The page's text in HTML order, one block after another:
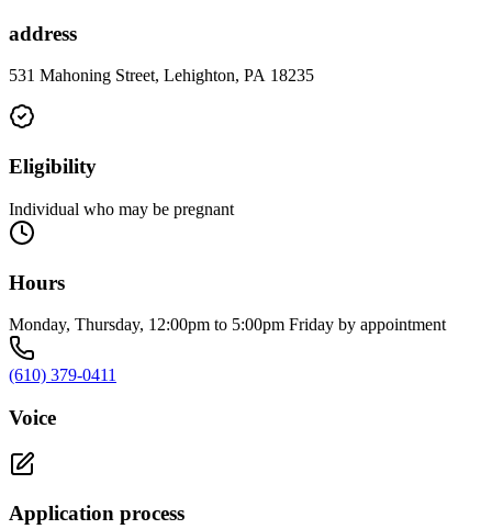
address
531 Mahoning Street, Lehighton, PA 18235
Eligibility
Individual who may be pregnant
Hours
Monday, Thursday, 12:00pm to 5:00pm Friday by appointment
(610) 379-0411
Voice
Application process